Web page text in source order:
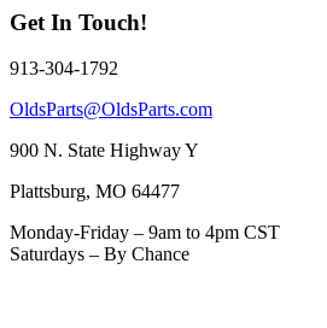
Get In Touch!
913-304-1792
OldsParts@OldsParts.com
900 N. State Highway Y
Plattsburg, MO 64477
Monday-Friday – 9am to 4pm CST
Saturdays – By Chance